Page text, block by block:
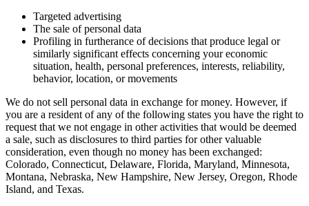
Targeted advertising
The sale of personal data
Profiling in furtherance of decisions that produce legal or
similarly significant effects concerning your economic
situation, health, personal preferences, interests, reliability,
behavior, location, or movements
We do not sell personal data in exchange for money. However, if
you are a resident of any of the following states you have the right to
request that we not engage in other activities that would be deemed
a sale, such as disclosures to third parties for other valuable
consideration, even though no money has been exchanged:
Colorado, Connecticut, Delaware, Florida, Maryland, Minnesota,
Montana, Nebraska, New Hampshire, New Jersey, Oregon, Rhode
Island, and Texas.